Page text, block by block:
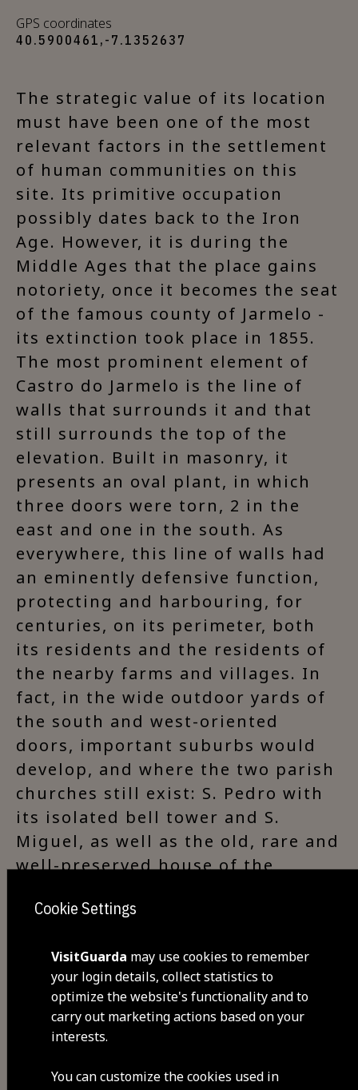
GPS coordinates
40.5900461,-7.1352637
The strategic value of its location
must have been one of the most
relevant factors in the settlement
of human communities on this
site. Its primitive occupation
possibly dates back to the Iron
Age. However, it is during the
Middle Ages that the place gains
notoriety, once it becomes the seat
of the famous county of Jarmelo -
its extinction took place in 1855.
The most prominent element of
Castro do Jarmelo is the line of
walls that surrounds it and that
still surrounds the top of the
elevation. Built in masonry, it
presents an oval plant, in which
three doors were torn, 2 in the
east and one in the south. As
everywhere, this line of walls had
an eminently defensive function,
protecting and harbouring, for
centuries, on its perimeter, both
its residents and the residents of
the nearby farms and villages. In
fact, in the wide outdoor yards of
the south and west-oriented
doors, important suburbs would
develop, and where the two parish
churches still exist: S. Pedro with
its isolated bell tower and S.
Miguel, as well as the old, rare and
well-preserved house of the
Visit Facebook
Visit Tripadvisor
Cookie Settings
VisitGuarda may use cookies to remember
your login details, collect statistics to
optimize the website's functionality and to
carry out marketing actions based on your
interests.
You can customize the cookies used in